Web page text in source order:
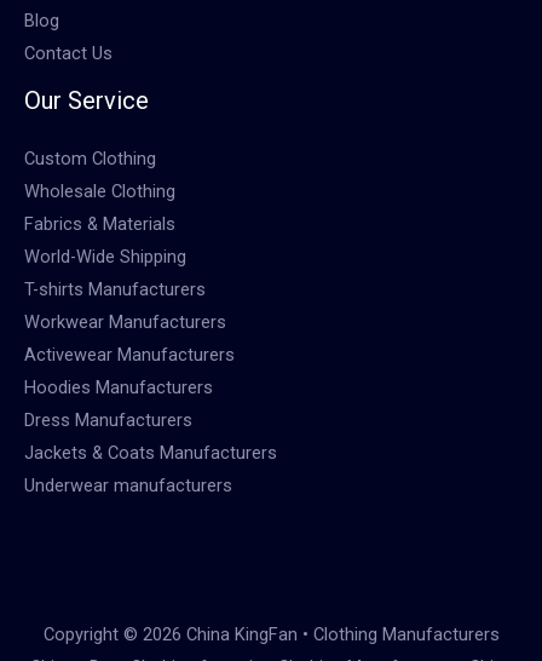
Blog
Contact Us
Our Service
Custom Clothing
Wholesale Clothing
Fabrics & Materials
World-Wide Shipping
T-shirts Manufacturers
Workwear Manufacturers
Activewear Manufacturers
Hoodies Manufacturers
Dress Manufacturers
Jackets & Coats Manufacturers
Underwear manufacturers
Copyright © 2026 China KingFan • Clothing Manufacturers